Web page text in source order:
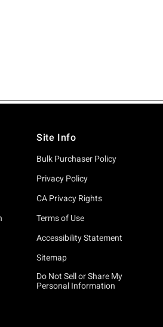
Site Info
Bulk Purchaser Policy
Privacy Policy
CA Privacy Rights
Terms of Use
Accessibility Statement
Sitemap
Do Not Sell or Share My
Personal Information